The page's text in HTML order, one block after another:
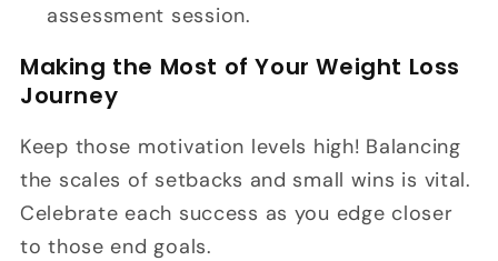
assessment session.
Making the Most of Your Weight Loss
Journey
Keep those motivation levels high! Balancing
the scales of setbacks and small wins is vital.
Celebrate each success as you edge closer
to those end goals.